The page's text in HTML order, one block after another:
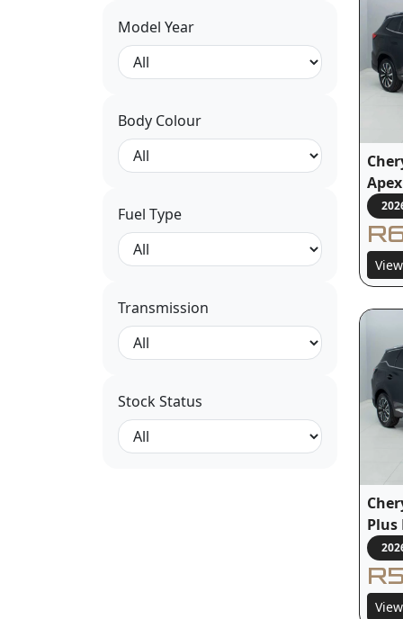
Model Year
Body Colour
Fuel Type
Transmission
Stock Status
Plus